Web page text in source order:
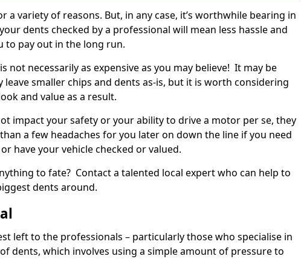
a variety of reasons. But, in any case, it’s worthwhile bearing in
dents checked by a professional will mean less hassle and
to pay out in the long run.
not necessarily as expensive as you may believe! It may be
smaller chips and dents as-is, but it is worth considering
and value as a result.
impact your safety or your ability to drive a motor per se, they
a few headaches for you later on down the line if you need
have your vehicle checked or valued.
to fate? Contact a talented local expert who can help to
dents around.
left to the professionals – particularly those who specialise in
dents, which involves using a simple amount of pressure to